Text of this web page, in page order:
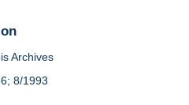
Archives
8/1993